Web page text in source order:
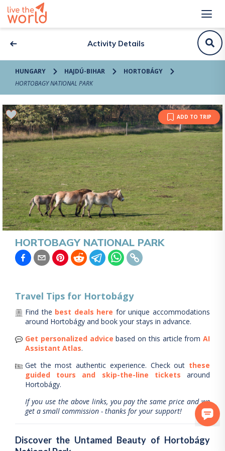
Activity Details
HUNGARY HAJDÚ-BIHAR
HORTOBÁGY
HORTOBAGY NATIONAL PARK
ADD TO TRIP
HORTOBAGY NATIONAL PARK
Travel Tips for Hortobágy
Find the best deals here for unique accommodations
around Hortobágy and book your stays in advance.
Get personalized advice based on this article from AI
Assistant Atlas.
Get the most authentic experience. Check out these
guided tours and skip-the-line tickets
around
Hortobágy.
If you use the above links, you pay the same price and we
get a small commission - thanks for your support!
Discover the Untamed Beauty of Hortobágy